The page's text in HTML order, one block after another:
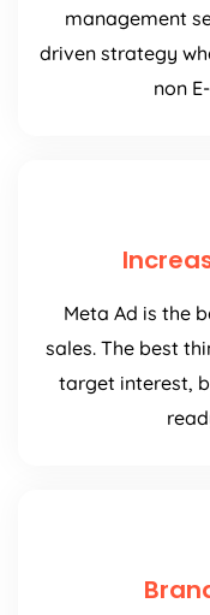
management
driven strategy
non
Meta Ad is the
sales. The best
target interest,